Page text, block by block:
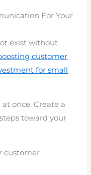
For Your
exist without
customer
for small
once. Create a
toward your
customer